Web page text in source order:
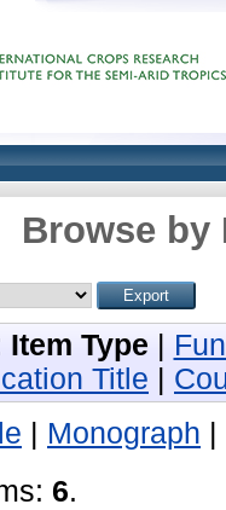
Browse by
Item Type
Title
Monograph
6.